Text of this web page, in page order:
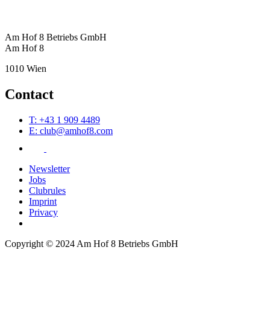
Am Hof 8 Betriebs GmbH
Am Hof 8
1010 Wien
Contact
T: +43 1 909 4489
E: club@amhof8.com
Newsletter
Jobs
Clubrules
Imprint
Privacy
Copyright © 2024 Am Hof 8 Betriebs GmbH